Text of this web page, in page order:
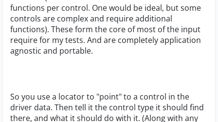
functions per control. One would be ideal, but some
controls are complex and require additional
functions). These form the core of most of the input
require for my tests. And are completely application
agnostic and portable.
So you use a locator to "point" to a control in the
driver data. Then tell it the control type it should find
there, and what it should do with it. (Along with any